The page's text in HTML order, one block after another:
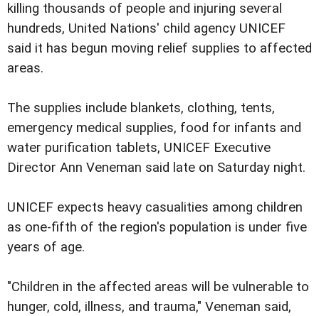
killing thousands of people and injuring several
hundreds, United Nations' child agency UNICEF
said it has begun moving relief supplies to affected
areas.
The supplies include blankets, clothing, tents,
emergency medical supplies, food for infants and
water purification tablets, UNICEF Executive
Director Ann Veneman said late on Saturday night.
UNICEF expects heavy casualities among children
as one-fifth of the region's population is under five
years of age.
"Children in the affected areas will be vulnerable to
hunger, cold, illness, and trauma," Veneman said,